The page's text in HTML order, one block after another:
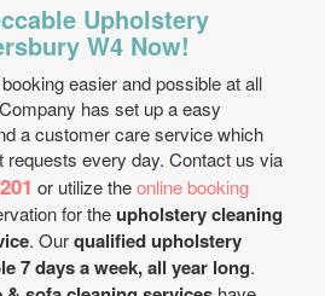
Upholstery
W4 Now!
easier and possible at all
has set up a easy
a customer care service which
every day. Contact us via
or utilize theonline booking
for theupholstery cleaning
. Ourqualified upholstery
7 days a week, all year long.